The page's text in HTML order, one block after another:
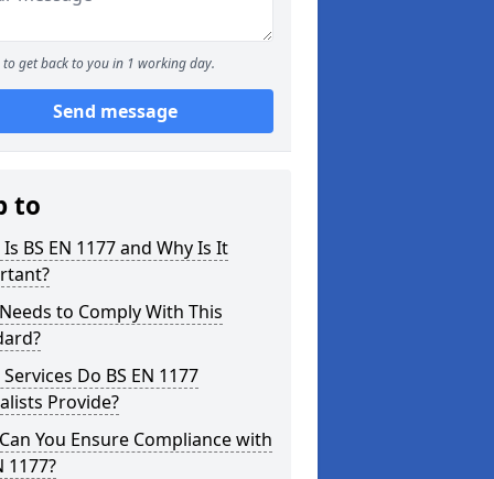
to get back to you in 1 working day.
Send message
to
BS EN 1177 and Why Is It
to Comply With This
Do BS EN 1177
Provide?
You Ensure Compliance with
1177?